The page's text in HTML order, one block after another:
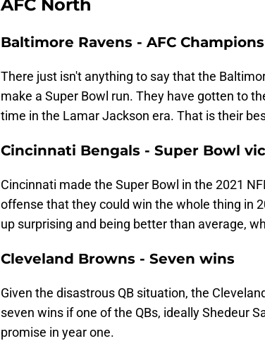
AFC North
Baltimore Ravens - AFC
There just isn't anything to say that the
make a Super Bowl run. They have gotten to
time in the Lamar Jackson era. That is their
Cincinnati Bengals - Super Bowl
Cincinnati made the Super Bowl in the 2021
offense that they could win the whole thing in
up surprising and being better than average,
Cleveland Browns - Seven wins
Given the disastrous QB situation, the
seven wins if one of the QBs, ideally Shedeur
promise in year one.